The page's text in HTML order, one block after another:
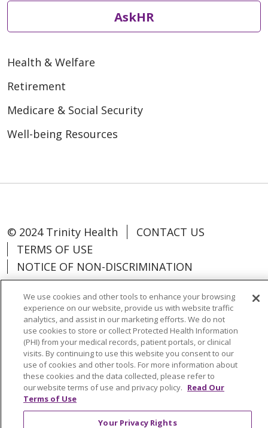
AskHR
Health & Welfare
Retirement
Medicare & Social Security
Well-being Resources
© 2024 Trinity Health
CONTACT US
TERMS OF USE
NOTICE OF NON-DISCRIMINATION
Language Assistance: Español
中文
Tagalog
Tiếng Việt Français
한국어
Deutsch
عربى русский Kreyòl Ayisyen
Change Healthcare Cyberattack
Information
We use cookies and other tools to enhance your browsing
experience on our website, provide us with website traffic
analytics, and assist in our marketing efforts. We do not
use cookies to store or collect Protected Health Information
(PHI) from your medical records, patient portals, or clinical
visits. By continuing to use this website you consent to our
use of cookies and other tools. For more information about
these cookies and the data collected, please refer to
our website terms of use and privacy policy. Read Our
Terms of Use
Your Privacy Rights